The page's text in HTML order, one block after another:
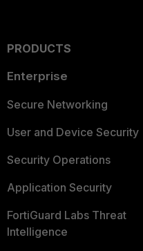
PRODUCTS
Enterprise
Secure Networking
User and Device Security
Security Operations
Application Security
FortiGuard Labs Threat
Intelligence